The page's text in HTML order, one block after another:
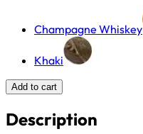
Champagne Whiskey
Khaki
Add to cart
Description